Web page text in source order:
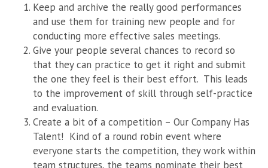
Keep and archive the really good performances
and use them for training new people and for
conducting more effective sales meetings.
Give your people several chances to record so
that they can practice to get it right and submit
the one they feel is their best effort. This leads
to the improvement of skill through self-practice
and evaluation.
Create a bit of a competition – Our Company Has
Talent! Kind of a round robin event where
everyone starts the competition, they work within
team structures, the teams nominate their best